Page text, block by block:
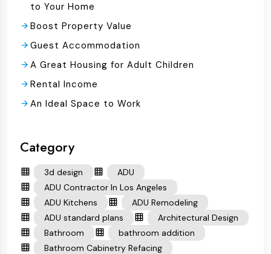
to Your Home
Boost Property Value
Guest Accommodation
A Great Housing for Adult Children
Rental Income
An Ideal Space to Work
Category
3d design
ADU
ADU Contractor In Los Angeles
ADU Kitchens
ADU Remodeling
ADU standard plans
Architectural Design
Bathroom
bathroom addition
Bathroom Cabinetry Refacing